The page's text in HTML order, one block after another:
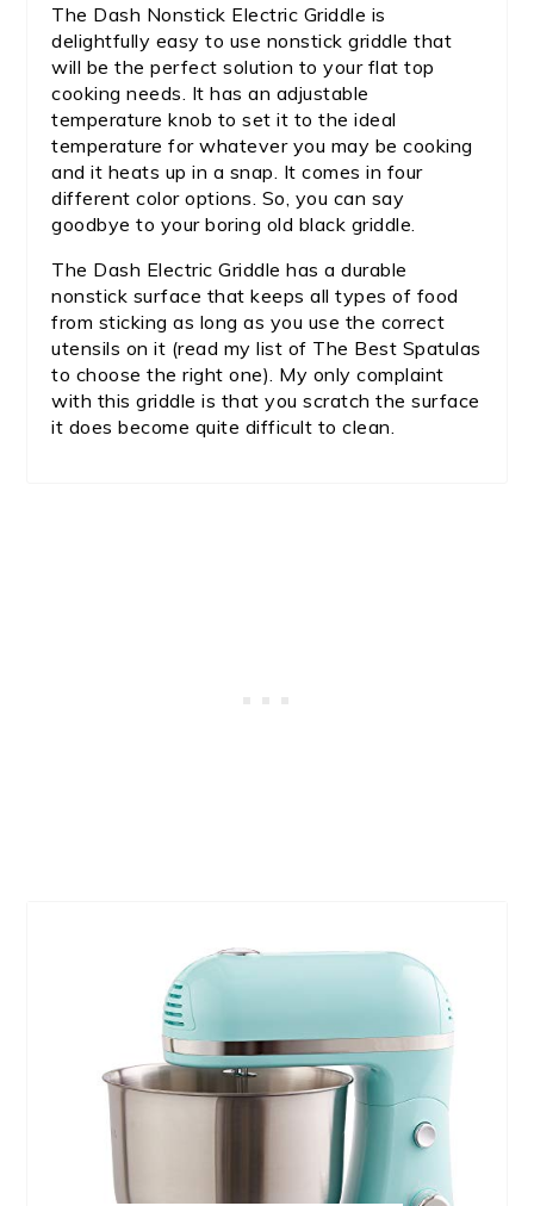
The Dash Nonstick Electric Griddle is
delightfully easy to use nonstick griddle that
will be the perfect solution to your flat top
cooking needs. It has an adjustable
temperature knob to set it to the ideal
temperature for whatever you may be cooking
and it heats up in a snap. It comes in four
different color options. So, you can say
goodbye to your boring old black griddle.
The Dash Electric Griddle has a durable
nonstick surface that keeps all types of food
from sticking as long as you use the correct
utensils on it (read my list of The Best Spatulas
to choose the right one). My only complaint
with this griddle is that you scratch the surface
it does become quite difficult to clean.